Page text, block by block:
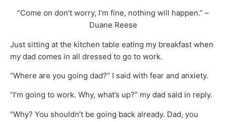
“Come on don’t worry, I’m fine, nothing will happen.” –
Duane Reese
Just sitting at the kitchen table eating my breakfast when
my dad comes in all dressed to go to work.
“Where are you going dad?” I said with fear and anxiety.
“I’m going to work. Why, what’s up?” my dad said in reply.
“Why? You shouldn’t be going back already. Dad, you